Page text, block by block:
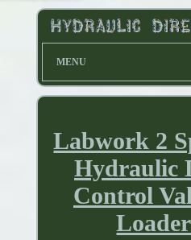
MENU
Labwork 2
Hydraulic
Control